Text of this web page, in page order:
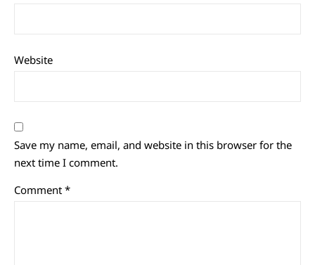
Website
Save my name, email, and website in this browser for the
next time I comment.
Comment *